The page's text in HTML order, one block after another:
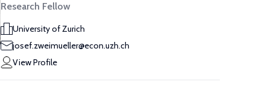
Research Fellow
University of Zurich
josef.zweimueller@econ.uzh.ch
View Profile